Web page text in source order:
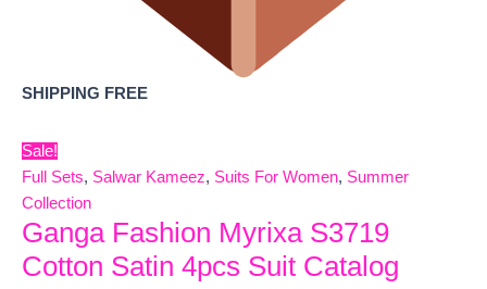
SHIPPING FREE
Sale!
Full Sets, Salwar Kameez, Suits For Women, Summer
Collection
Ganga Fashion Myrixa S3719
Cotton Satin 4pcs Suit Catalog